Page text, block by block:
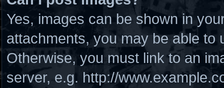
Yes, images can be shown in
attachments, you may be able to
Otherwise, you must link to an
server, e.g. http://